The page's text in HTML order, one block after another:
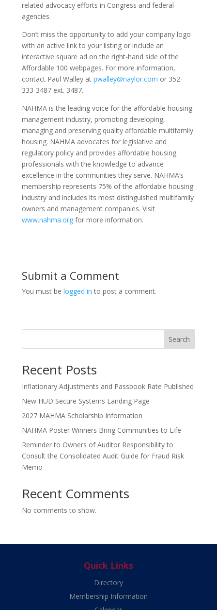
related advocacy efforts in Congress and federal
agencies.
Don’t miss the opportunity to add your company logo
with an active link to your listing or include an
interactive square ad on the right-hand side of the
Affordable 100 webpages. For more information,
contact Paul Walley at pwalley@naylor.com or 352-
333-3487 ext. 3487.
NAHMA is the leading voice for the affordable housing
management industry, promoting developing,
managing and preserving quality affordable multifamily
housing. NAHMA advocates for legislative and
regulatory policy and provides affordable housing
professionals with the knowledge to advance
excellence in the communities they serve. NAHMA’s
membership represents 75% of the affordable housing
industry and includes its most distinguished multifamily
owners and management companies. Visit
www.nahma.orgfor more information.
Submit a Comment
You must be logged in to post a comment.
Search
Recent Posts
Inflationary Adjustments and Passbook Rate Published
New HUD Secure Systems Landing Page
2027 MAHMA Scholarship Information
NAHMA Poster Winners Bring Communities to Life
Reminder to Owners of Auditor Responsibility to
Consult the Consolidated Audit Guide for Fraud Risk
Memo
Recent Comments
No comments to show.
Quick Links
Directory
Membership Information